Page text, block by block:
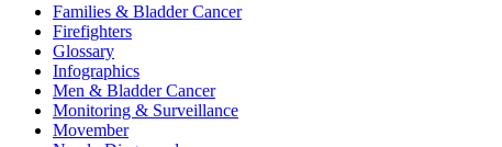
Families & Bladder Cancer
Firefighters
Glossary
Infographics
Men & Bladder Cancer
Monitoring & Surveillance
Movember